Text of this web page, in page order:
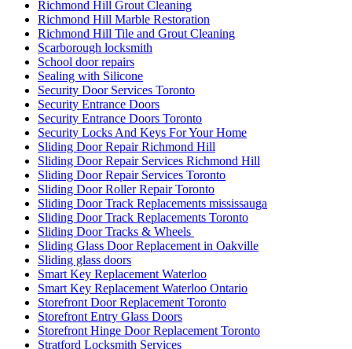
Smart Key Replacement Waterloo
Smart Key Replacement Waterloo Ontario
Storefront Door Replacement Toronto
Storefront Entry Glass Doors
Storefront Hinge Door Replacement Toronto
Stratford Locksmith Services
Swift Solutions for Front and Back Door Frames
Tailored Solutions for Every Business Need
TCROWN
TCROWN Ceramic Tile and Grout Cleaning Service
Threshold Installation
Top 10 Signs Your Door Needs Immediate Repair
Top Professional Front Door Repair Companies in Toronto
Toronto Automatic Door Full-Service
Toronto Automatic Door Opener Installation
Toronto Commercial Door
Toronto Commercial Door Hinge Replacement
Toronto Commercial Door Service
Toronto Commercial Door Services
Toronto Door Company
Toronto Door Repair
Toronto Door Replacement
Toronto Emergency Door Repair Service
Toronto Entry Door Services